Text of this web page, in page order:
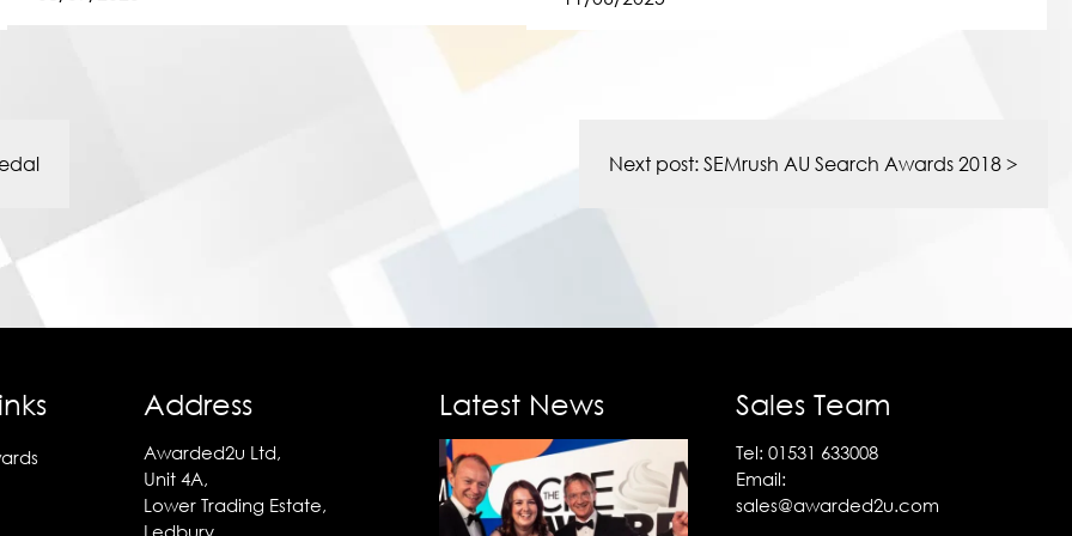
Next post: SEMrush AU Search Awards 2018 >
Address
Awarded2u Ltd,
Unit 4A,
Lower Trading Estate,
Ledbury,
Latest News Sales Team
Tel:01531 633008
Email:
sales@awarded2u.com